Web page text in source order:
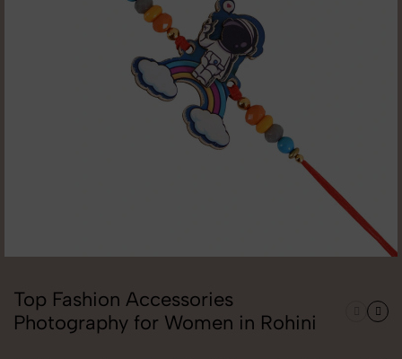
Top Fashion Accessories
Photography for Women in Rohini